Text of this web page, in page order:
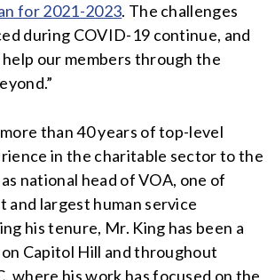
for 2021-2023. The challenges
during COVID-19 continue, and
our members through the
than 40 years of top-level
in the charitable sector to the
national head of VOA, one of
and largest human service
his tenure, Mr. King has been a
Capitol Hill and throughout
where his work has focused on the